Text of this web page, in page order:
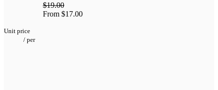
$19.00
From $17.00
Unit price
/ per